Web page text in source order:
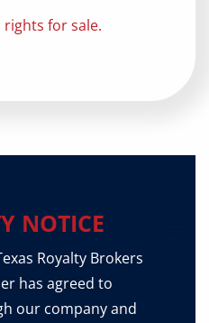
for sale.
NOTICE
Royalty Brokers
has agreed to
our company and